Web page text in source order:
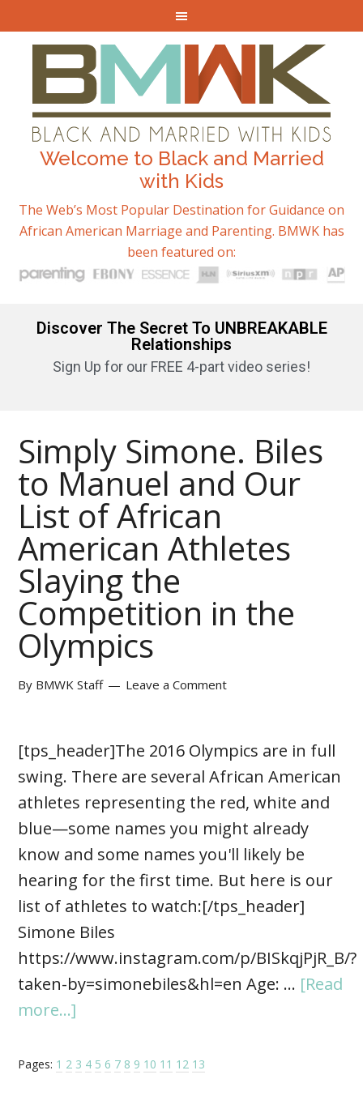
Welcome to Black and Married
with Kids
The Web’s Most Popular Destination for Guidance on
African American Marriage and Parenting. BMWK has
been featured on:
Discover The Secret To UNBREAKABLE
Relationships
Sign Up for our FREE 4-part video series!
Simply Simone. Biles
to Manuel and Our
List of African
American Athletes
Slaying the
Competition in the
Olympics
By BMWK Staff Leave a Comment
[tps_header]The 2016 Olympics are in full
swing. There are several African American
athletes representing the red, white and
blue—some names you might already
know and some names you'll likely be
hearing for the first time. But here is our
list of athletes to watch:[/tps_header]
Simone Biles
https://www.instagram.com/p/BISkqjPjR_B/?
taken-by=simonebiles&hl=en Age: … [Read
more...]
Pages: 1 2 3 4 5 6 7 8 9 10 11 12 13